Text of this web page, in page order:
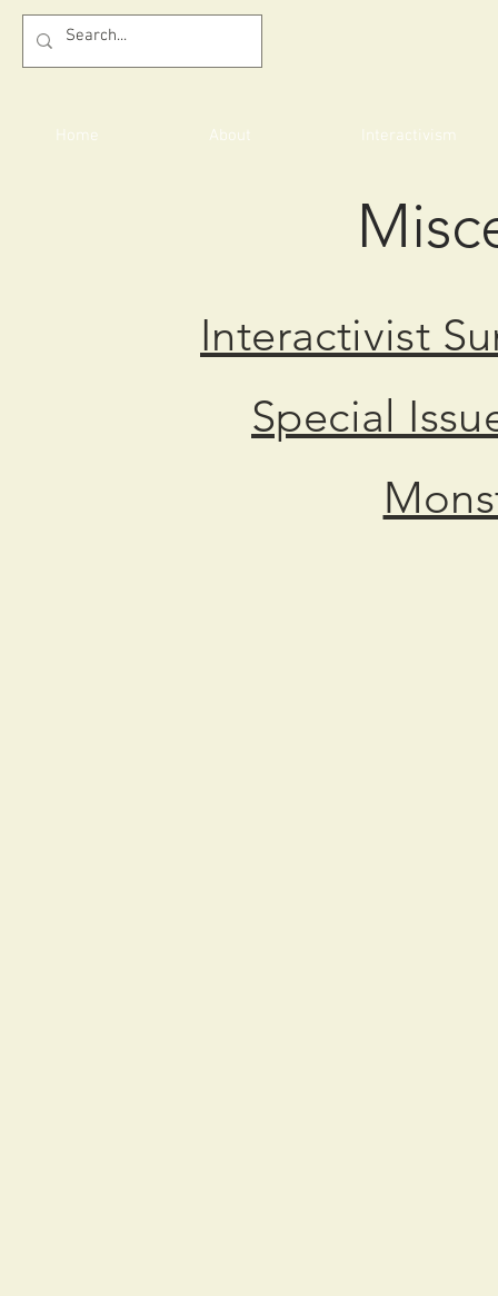
Home About Interactivism
Interactivist
Special